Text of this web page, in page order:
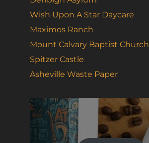
Wish Upon A Star Daycare
Maximos Ranch
Mount Calvary Baptist Church
Spitzer Castle
Asheville Waste Paper